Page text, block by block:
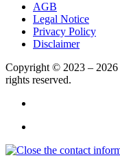
AGB
Legal Notice
Privacy Policy
Disclaimer
Copyright © 2023 – 2026
rights reserved.